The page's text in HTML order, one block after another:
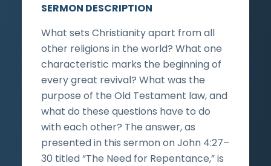
SERMON DESCRIPTION
What sets Christianity apart from all
other religions in the world? What one
characteristic marks the beginning of
every great revival? What was the
purpose of the Old Testament law, and
what do these questions have to do
with each other? The answer, as
presented in this sermon on John 4:27–
30 titled “The Need for Repentance,” is